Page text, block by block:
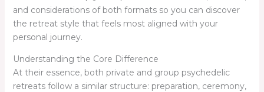
and considerations of both formats so you can discover
the retreat style that feels most aligned with your
personal journey.
Understanding the Core Difference
At their essence, both private and group psychedelic
retreats follow a similar structure: preparation, ceremony,